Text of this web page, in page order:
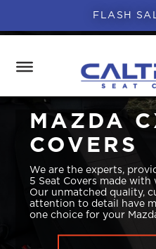
FLASH
MAZDA
COVERS
We are the experts,
5 Seat Covers made
Our unmatched quality,
attention to detail have
one choice for your